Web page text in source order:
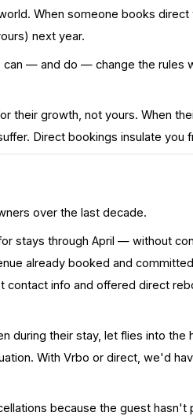
When someone books
next year.
can — and do — change the rules
their growth, not yours. When
Direct bookings insulate you
over the last decade.
stays through April — without
already booked and
contact info and offered direct
during their stay, let flies into the
With Vrbo or direct, we'd
because the guest hasn't